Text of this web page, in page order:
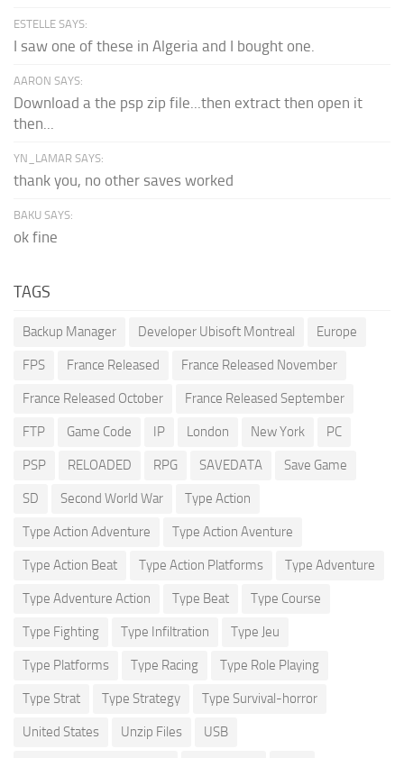
ESTELLE SAYS:
I saw one of these in Algeria and I bought one.
AARON SAYS:
Download a the psp zip file...then extract then open it
then...
YN_LAMAR SAYS:
thank you, no other saves worked
BAKU SAYS:
ok fine
TAGS
Backup Manager Developer Ubisoft Montreal Europe
FPS France Released France Released November
France Released October France Released September
FTP Game Code IP London New York PC
PSP RELOADED RPG SAVEDATA Save Game
SD Second World War Type Action
Type Action Adventure Type Action Aventure
Type Action Beat Type Action Platforms Type Adventure
Type Adventure Action Type Beat Type Course
Type Fighting Type Infiltration Type Jeu
Type Platforms Type Racing Type Role Playing
Type Strat Type Strategy Type Survival-horror
United States Unzip Files USB